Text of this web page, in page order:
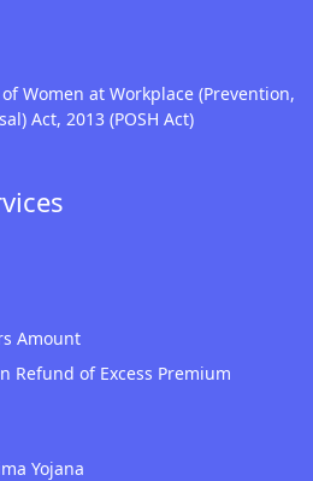
Women at Workplace (Prevention,
Act, 2013 (POSH Act)
Amount
Refund of Excess Premium
Yojana